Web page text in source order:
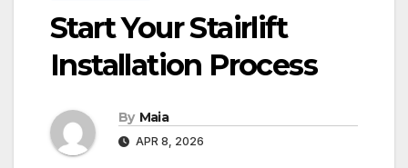
Start Your Stairlift
Installation Process
By Maia
APR 8, 2026